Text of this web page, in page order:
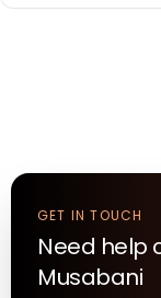
GET IN TOUCH
Need help
Musabani